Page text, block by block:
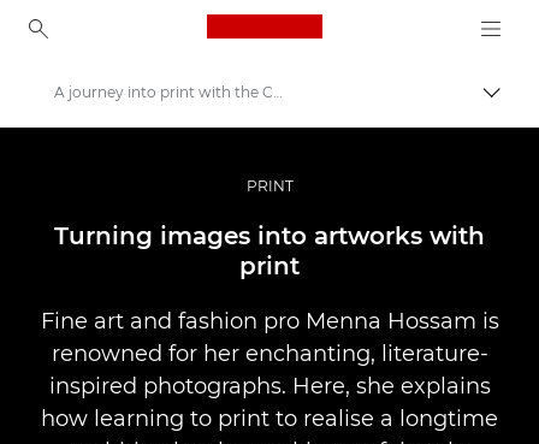
Canon Logo, back to
İçerik
Hikayeler
A journey into print with the Canon imagePROGRAF PRO-1000
PRINT
Turning images into artworks with
print
Fine art and fashion pro Menna Hossam is
renowned for her enchanting, literature-
inspired photographs. Here, she explains
how learning to print to realise a longtime